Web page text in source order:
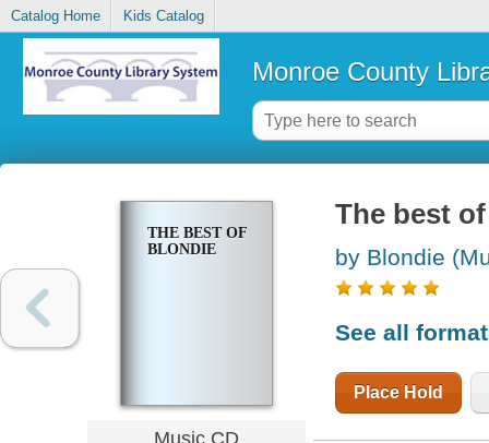
Catalog Home Kids Catalog
Monroe County
THE BEST OF
BLONDIE
Music CD
The best
by Blondie
See all
Place Hold